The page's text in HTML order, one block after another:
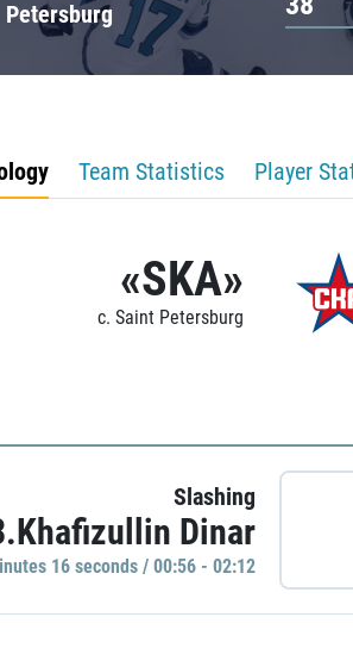
Petersburg
Team Statistics Player
«SKA»
c. Saint Petersburg
Slashing
Dinar
16 seconds / 00:56 - 02:12